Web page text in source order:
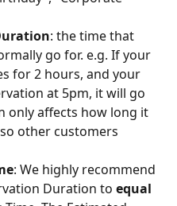
: the time that
go for. e.g. If your
for 2 hours, and your
at 5pm, it will go
only affects how long it
other customers
: We highly recommend
Duration to equal